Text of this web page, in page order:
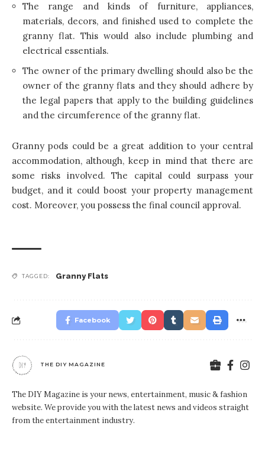
The range and kinds of furniture, appliances,
materials, decors, and finished used to complete the
granny flat. This would also include plumbing and
electrical essentials.
The owner of the primary dwelling should also be the
owner of the granny flats and they should adhere by
the legal papers that apply to the building guidelines
and the circumference of the granny flat.
Granny pods could be a great addition to your central
accommodation, although, keep in mind that there are
some risks involved. The capital could surpass your
budget, and it could boost your property management
cost. Moreover, you possess the final council approval.
TAGGED: Granny Flats
Facebook
THE DIY MAGAZINE
The DIY Magazine is your news, entertainment, music & fashion
website. We provide you with the latest news and videos straight
from the entertainment industry.